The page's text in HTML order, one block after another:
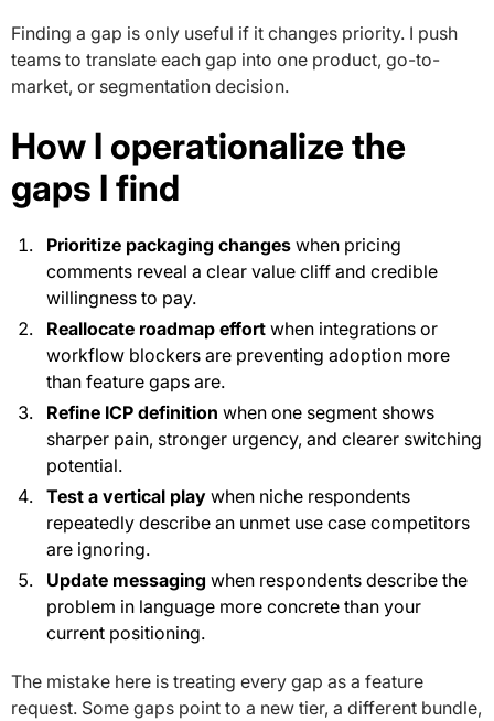
Finding a gap is only useful if it changes priority. I push
teams to translate each gap into one product, go-to-
market, or segmentation decision.
How I operationalize the
gaps I find
Prioritize packaging changes when pricing
comments reveal a clear value cliff and credible
willingness to pay.
Reallocate roadmap effort when integrations or
workflow blockers are preventing adoption more
than feature gaps are.
Refine ICP definition when one segment shows
sharper pain, stronger urgency, and clearer switching
potential.
Test a vertical play when niche respondents
repeatedly describe an unmet use case competitors
are ignoring.
Update messaging when respondents describe the
problem in language more concrete than your
current positioning.
The mistake here is treating every gap as a feature
request. Some gaps point to a new tier, a different bundle,